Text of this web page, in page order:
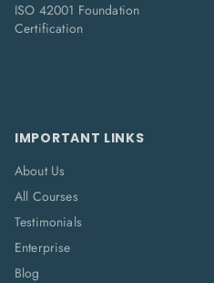
ISO 42001 Foundation
Certification
IMPORTANT LINKS
About Us
All Courses
Testimonials
Enterprise
Blog